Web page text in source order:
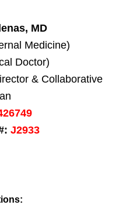
MD
Medicine)
Doctor)
& Collaborative
J2933